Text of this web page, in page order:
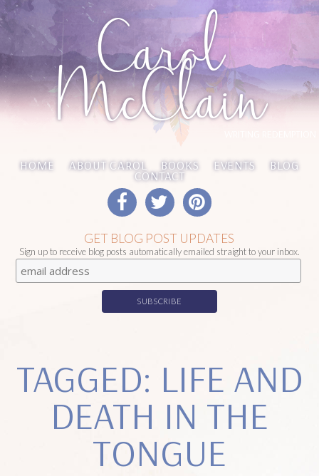
Carol
McClain
HOME ABOUT CAROL BOOKS EVENTS BLOG
CONTACT
GET BLOG POST UPDATES
Sign up to receive blog posts automatically emailed straight to your inbox.
TAGGED: LIFE AND
DEATH IN THE
TONGUE